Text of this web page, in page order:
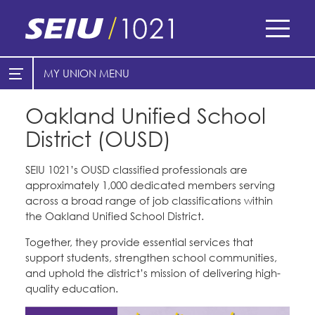
content
Skip
to
navigation
E-Board Member Log-in
My Union
Find Your Chapter & Contract
Bylaws, Policies, & Forms
Membership Resources & Benefits
Caucuses / Committees
Take Action
Training
MY UNION
Find Your Chapter & Contract
Cities
Counties
Healthcare
Nonprofits
Cal Academy of Sciences
Planned Parenthood of Northern
California
Tides Advocacy
Special Districts
San Joaquin Housing Authority
Courts
Oakland Unified School
District (OUSD)
SEIU 1021’s OUSD classified professionals are
approximately 1,000 dedicated members serving
across a broad range of job classifications within
the Oakland Unified School District.
Together, they provide essential services that
support students, strengthen school communities,
and uphold the district’s mission of delivering high-
quality education.